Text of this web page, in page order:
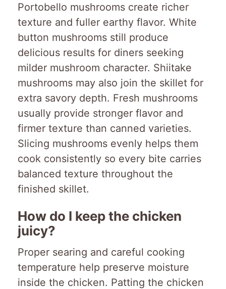
Portobello mushrooms create richer
texture and fuller earthy flavor. White
button mushrooms still produce
delicious results for diners seeking
milder mushroom character. Shiitake
mushrooms may also join the skillet for
extra savory depth. Fresh mushrooms
usually provide stronger flavor and
firmer texture than canned varieties.
Slicing mushrooms evenly helps them
cook consistently so every bite carries
balanced texture throughout the
finished skillet.
How do I keep the chicken
juicy?
Proper searing and careful cooking
temperature help preserve moisture
inside the chicken. Patting the chicken